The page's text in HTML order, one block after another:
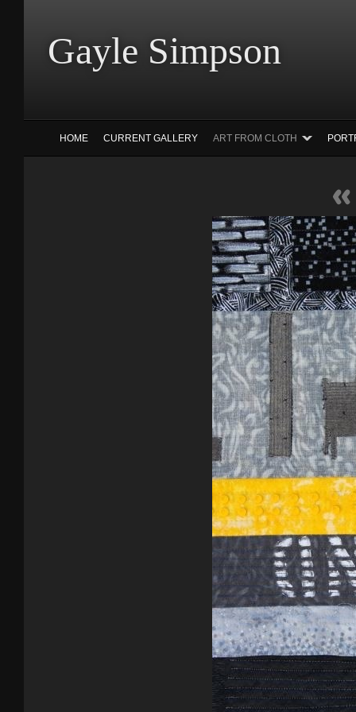
Gayle
HOME CURRENT GALLERY ART FROM CLOTH